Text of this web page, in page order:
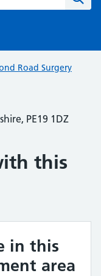
Road Surgery
PE19 1DZ
this
in this
area